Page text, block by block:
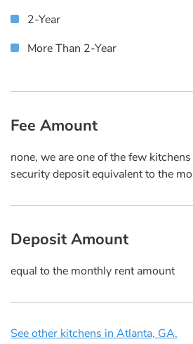
2-Year
More Than 2-Year
Fee Amount
none, we are one of the few
security deposit equivalent to the
Deposit Amount
equal to the monthly rent amount
See other kitchens in Atlanta, GA.